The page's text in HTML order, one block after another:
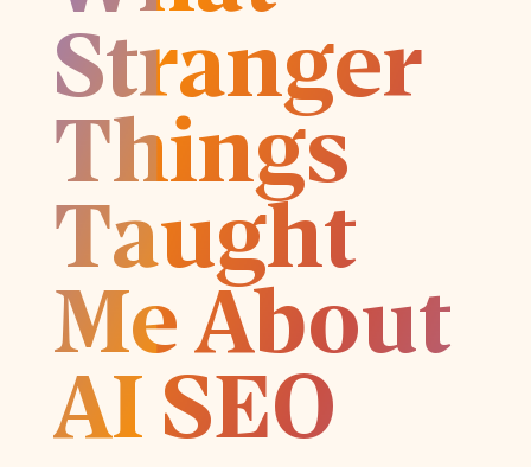
Stranger
Things
Taught
Me About
AI SEO